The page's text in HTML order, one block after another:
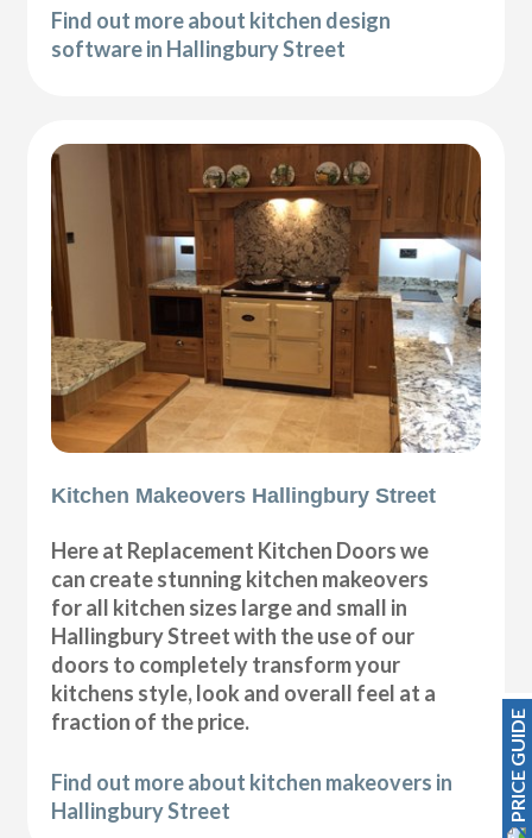
Find out more about kitchen design
software in Hallingbury Street
Kitchen Makeovers Hallingbury Street
Here at Replacement Kitchen Doors we
can create stunning kitchen makeovers
for all kitchen sizes large and small in
Hallingbury Street with the use of our
doors to completely transform your
kitchens style, look and overall feel at a
fraction of the price.
Find out more about kitchen makeovers in
Hallingbury Street
PRICE GUIDE